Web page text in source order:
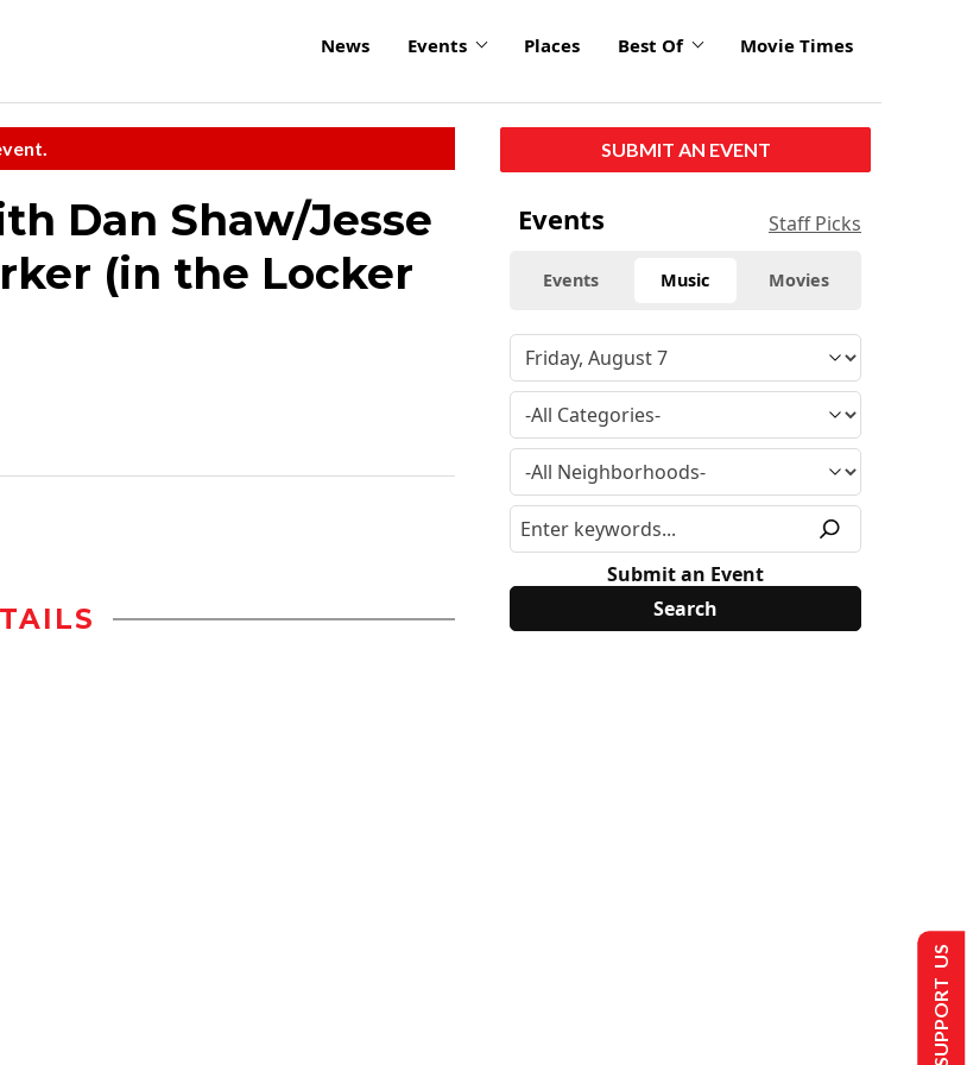
News Events Places Best Of Movie Times
Dan Shaw/Jesse
(in the Locker
SUBMIT AN EVENT
Events Staff Picks
Events Music Movies
Submit an Event
SUPPORT US